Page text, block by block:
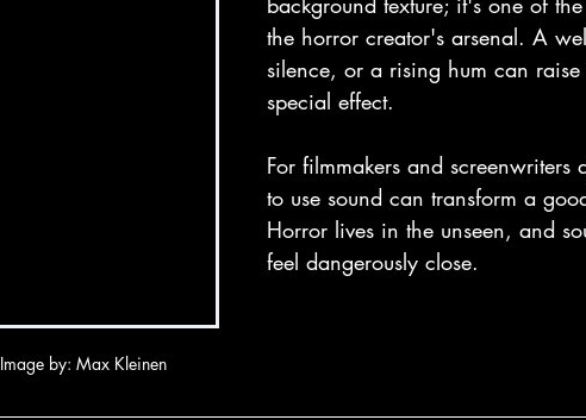
Image by: Max Kleinen
the horror creator's arsenal. A
silence, or a rising hum can
special effect.
For filmmakers and
to use sound can transform a
Horror lives in the unseen, and
feel dangerously close.